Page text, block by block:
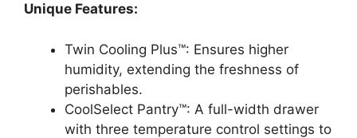
Unique Features:
Twin Cooling Plus™: Ensures higher
humidity, extending the freshness of
perishables.
CoolSelect Pantry™: A full-width drawer
with three temperature control settings to